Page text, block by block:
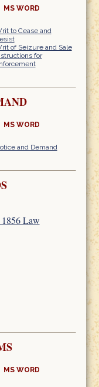
MS WORD
to Cease and
of Seizure and Sale
for
MS WORD
and Demand
Law
MS WORD